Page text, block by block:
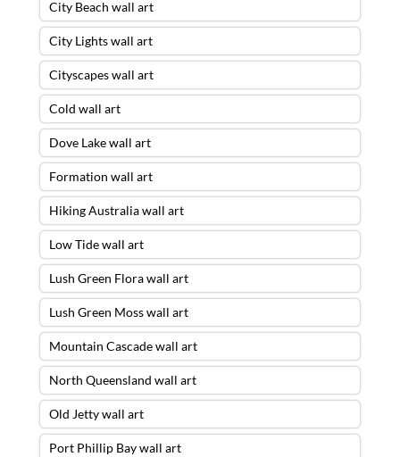
City Beach wall art
City Lights wall art
Cityscapes wall art
Cold wall art
Dove Lake wall art
Formation wall art
Hiking Australia wall art
Low Tide wall art
Lush Green Flora wall art
Lush Green Moss wall art
Mountain Cascade wall art
North Queensland wall art
Old Jetty wall art
Port Phillip Bay wall art